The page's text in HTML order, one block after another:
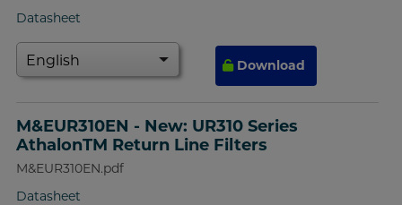
Datasheet
Download
M&EUR310EN - New: UR310 Series
AthalonTM Return Line Filters
M&EUR310EN.pdf
Datasheet